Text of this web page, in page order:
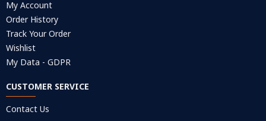
My Account
Order History
Track Your Order
Wishlist
My Data - GDPR
CUSTOMER SERVICE
Contact Us